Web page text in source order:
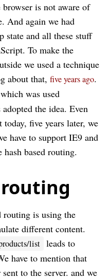
is not aware of
And again we had
state and all these stuff
To make the
we used a technique
about that, five years ago.
which was used
the idea. Even
five years later, we
have to support IE9 and
hash based routing.
routing is using the
different content.
list leads to
have to mention that
to the server. and we